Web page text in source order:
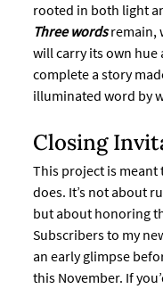
rooted in both light
Three wordsremain,
will carry its own hue
complete a story
illuminated word by
Closing
This project is
does. It’s not about
but about honoring
Subscribers to my
an early glimpse
this November. If